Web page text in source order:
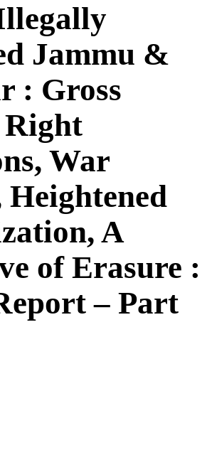
Jammu &
: Gross
War
Heightened
A
of Erasure :
– Part